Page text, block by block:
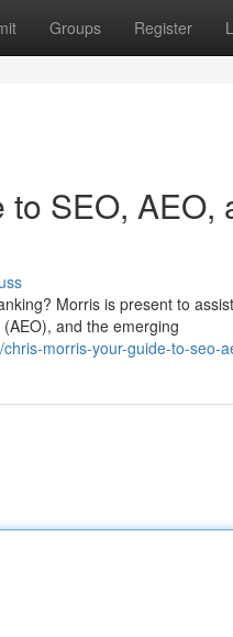
Groups Register
SEO,
Morris is present to
and the emerging
morris-your-guide-to-seo-